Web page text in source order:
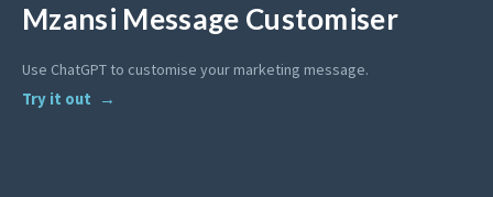
Mzansi Message Customiser
Use ChatGPT to customise your marketing message.
Try it out